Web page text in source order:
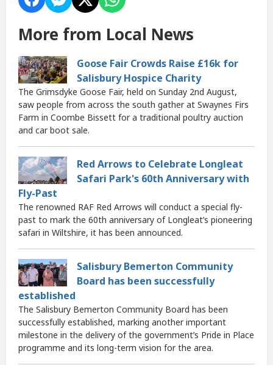
More from Local News
Goose Fair Crowds Raise £16k for
Salisbury Hospice Charity
The Grimsdyke Goose Fair, held on Sunday 2nd August,
saw people from across the south gather at Swaynes Firs
Farm in Coombe Bissett for a traditional poultry auction
and car boot sale.
Red Arrows to Celebrate Longleat
Safari Park's 60th Anniversary with
Fly-Past
The renowned RAF Red Arrows will conduct a special fly-
past to mark the 60th anniversary of Longleat’s pioneering
safari in Wiltshire, it has been announced.
Salisbury Bemerton Community
Board has been successfully
established
The Salisbury Bemerton Community Board has been
successfully established, marking another important
milestone in the delivery of the government’s Pride in Place
programme and its long-term vision for the area.